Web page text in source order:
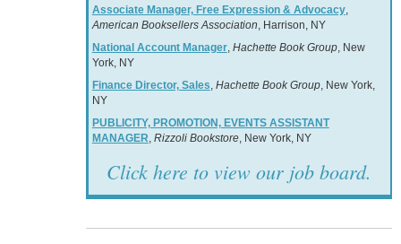
Associate Manager, Free Expression & Advocacy,
American Booksellers Association, Harrison, NY
National Account Manager, Hachette Book Group, New
York, NY
Finance Director, Sales, Hachette Book Group, New York,
NY
PUBLICITY, PROMOTION, EVENTS ASSISTANT
MANAGER, Rizzoli Bookstore, New York, NY
Click here to view our job board.